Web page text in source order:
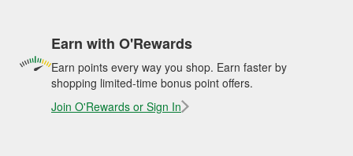
Earn with O'Rewards
Earn points every way you shop. Earn faster by
shopping limited-time bonus point offers.
Join O'Rewards or Sign In